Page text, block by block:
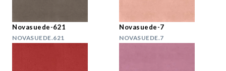
Novasuede-621
NOVASUEDE.621
Novasuede-7
NOVASUEDE.7